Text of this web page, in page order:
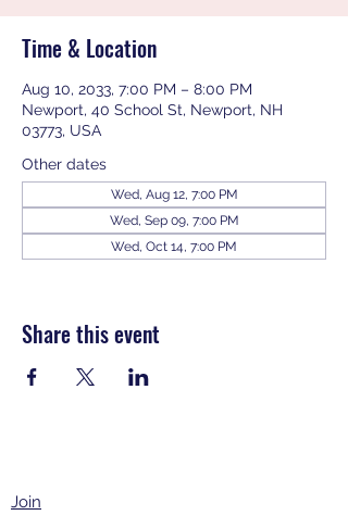
Time & Location
Aug 10, 2033, 7:00 PM – 8:00 PM
Newport, 40 School St, Newport, NH
03773, USA
Other dates
Wed, Aug 12, 7:00 PM
Wed, Sep 09, 7:00 PM
Wed, Oct 14, 7:00 PM
Share this event
Join